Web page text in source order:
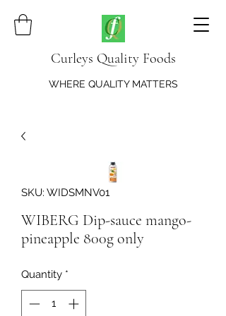
Curleys Quality Foods
WHERE QUALITY MATTERS
SKU: WIDSMNV01
WIBERG Dip-sauce mango-
pineapple 800g only
Quantity *